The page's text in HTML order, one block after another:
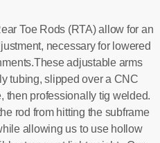
Toe Rods (RTA) allow for an
necessary for lowered
adjustable arms
tubing, slipped over a CNC
then professionally tig welded.
rod from hitting the subframe
allowing us to use hollow